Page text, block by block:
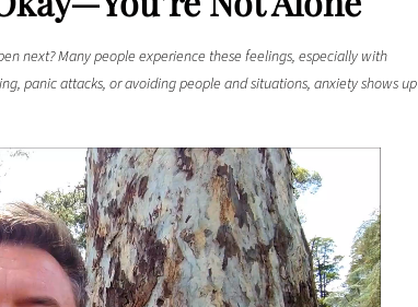
next? Many people experience these feelings, especially with
panic attacks, or avoiding people and situations, anxiety shows up